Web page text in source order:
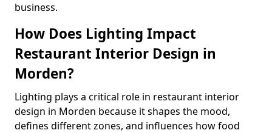
business.
How Does Lighting Impact
Restaurant Interior Design in
Morden?
Lighting plays a critical role in restaurant interior
design in Morden because it shapes the mood,
defines different zones, and influences how food